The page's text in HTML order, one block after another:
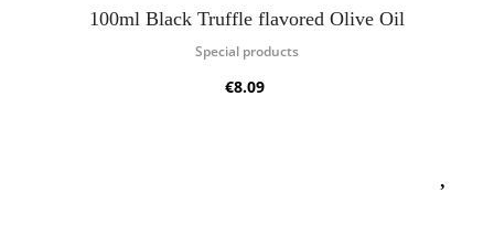
100ml Black Truffle flavored Olive Oil
Special products
€8.09